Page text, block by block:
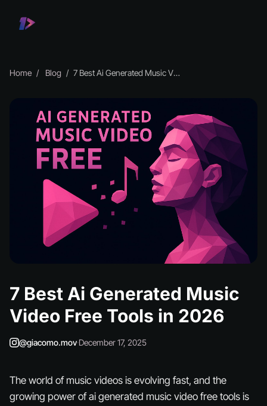
Home Blog 7 Best Ai Generated Music Video Free Tools in 2026
7 Best Ai Generated Music
Video Free Tools in 2026
@giacomo.mov·December 17, 2025
The world of music videos is evolving fast, and the
growing power of ai generated music video free tools is